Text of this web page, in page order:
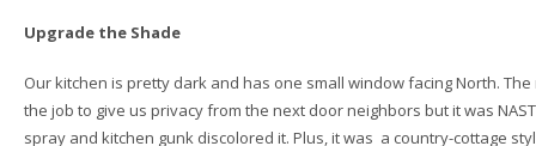
Upgrade the Shade
Our kitchen is pretty dark and has one small window facing North.
the job to give us privacy from the next door neighbors but it was
spray and kitchen gunk discolored it. Plus, it was a country-cottage